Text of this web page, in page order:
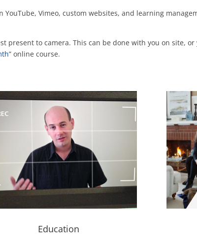
Vimeo, custom websites, and learning
present to camera. This can be done with you on site,
” online course.
Education